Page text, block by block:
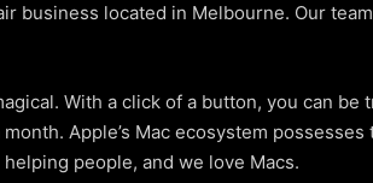
business located in Melbourne. Our
With a click of a button, you can
Apple’s Mac ecosystem
people, and we love Macs.